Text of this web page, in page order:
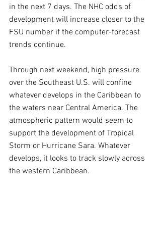
in the next 7 days. The NHC odds of
development will increase closer to the
FSU number if the computer-forecast
trends continue.
Through next weekend, high pressure
over the Southeast U.S. will confine
whatever develops in the Caribbean to
the waters near Central America. The
atmospheric pattern would seem to
support the development of Tropical
Storm or Hurricane Sara. Whatever
develops, it looks to track slowly across
the western Caribbean.